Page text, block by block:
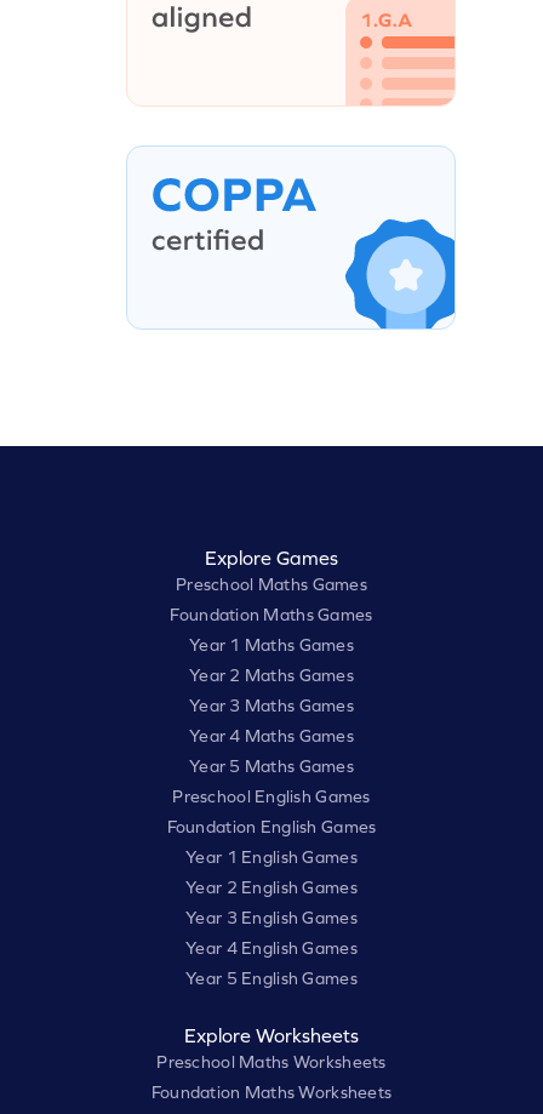
Explore Games
Preschool Maths Games
Foundation Maths Games
Year 1 Maths Games
Year 2 Maths Games
Year 3 Maths Games
Year 4 Maths Games
Year 5 Maths Games
Preschool English Games
Foundation English Games
Year 1 English Games
Year 2 English Games
Year 3 English Games
Year 4 English Games
Year 5 English Games
Explore Worksheets
Preschool Maths Worksheets
Foundation Maths Worksheets